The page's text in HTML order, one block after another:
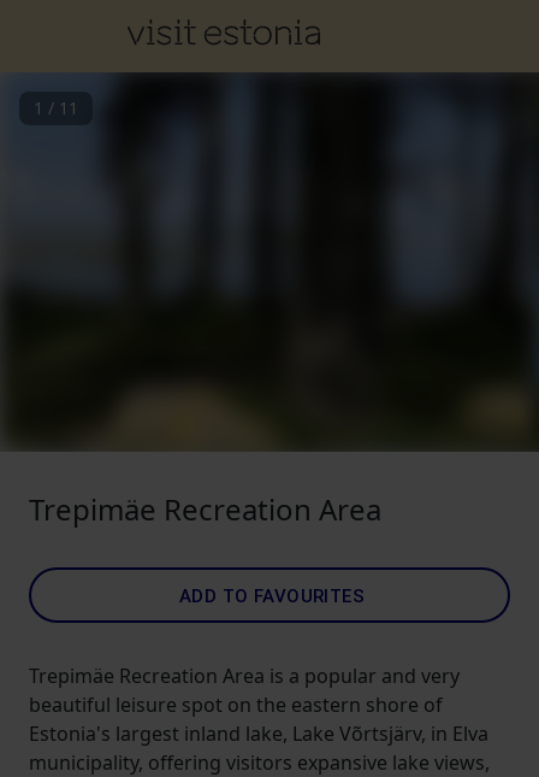
1 / 11
Trepimäe Recreation Area
ADD TO FAVOURITES
Trepimäe Recreation Area is a popular and very
beautiful leisure spot on the eastern shore of
Estonia's largest inland lake, Lake Võrtsjärv, in Elva
municipality, offering visitors expansive lake views,